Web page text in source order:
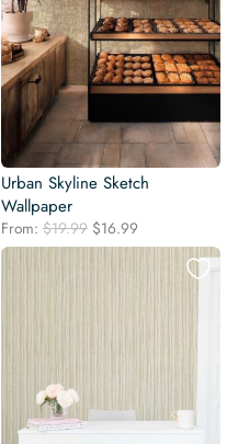
Urban Skyline Sketch
Wallpaper
From: $19.99 Original
price
$16.99
price